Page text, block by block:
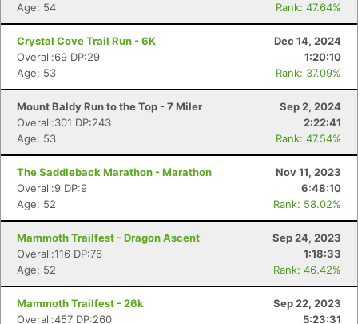
Age: 54
Rank: 47.64%
Crystal Cove Trail Run - 6K
Dec 14, 2024
Overall:69 DP:29
1:20:10
Age: 53
Rank: 37.09%
Mount Baldy Run to the Top - 7 Miler
Sep 2, 2024
Overall:301 DP:243
2:22:41
Age: 53
Rank: 47.54%
The Saddleback Marathon - Marathon
Nov 11, 2023
Overall:9 DP:9
6:48:10
Age: 52
Rank: 58.02%
Mammoth Trailfest - Dragon Ascent
Sep 24, 2023
Overall:116 DP:76
1:18:33
Age: 52
Rank: 46.42%
Mammoth Trailfest - 26k
Sep 22, 2023
Overall:457 DP:260
5:23:31